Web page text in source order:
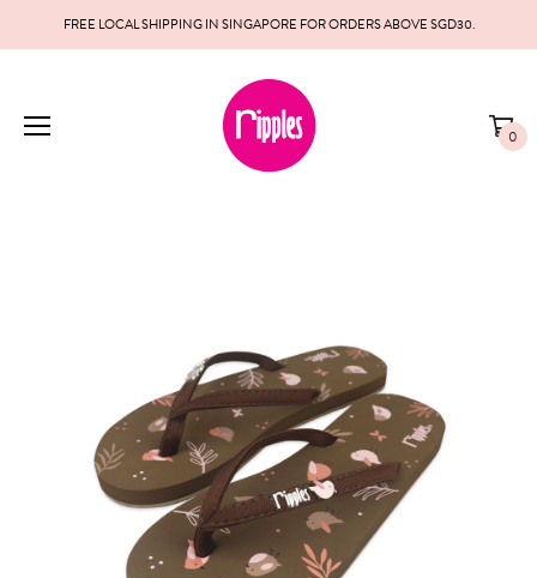
FREE LOCAL SHIPPING IN SINGAPORE FOR ORDERS ABOVE SGD30.
0